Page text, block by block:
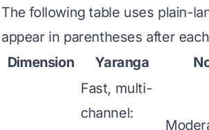
The following table uses plain-
appear in parentheses after
Dimension
Yaranga
Fast, multi-
channel: